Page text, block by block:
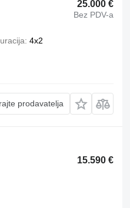
25.000 €
Bez PDV-a
4x2
prodavatelja
15.590 €